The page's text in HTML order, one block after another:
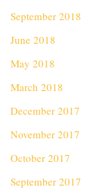
September 2018
June 2018
May 2018
March 2018
December 2017
November 2017
October 2017
September 2017